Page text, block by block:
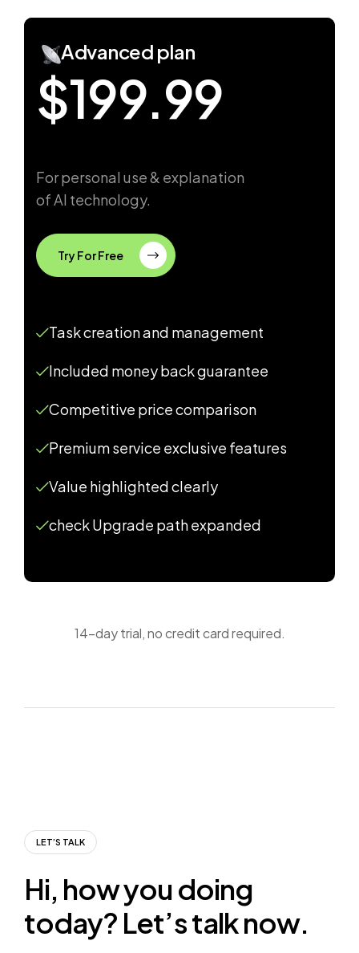
Advanced plan
$199.99
For personal use & explanation
of AI technology.
Try For Free
Task creation and management
Included money back guarantee
Competitive price comparison
Premium service exclusive features
Value highlighted clearly
check Upgrade path expanded
14-day trial, no credit card required.
LET’S TALK
Hi, howyoudoing
today? Let’stalknow.